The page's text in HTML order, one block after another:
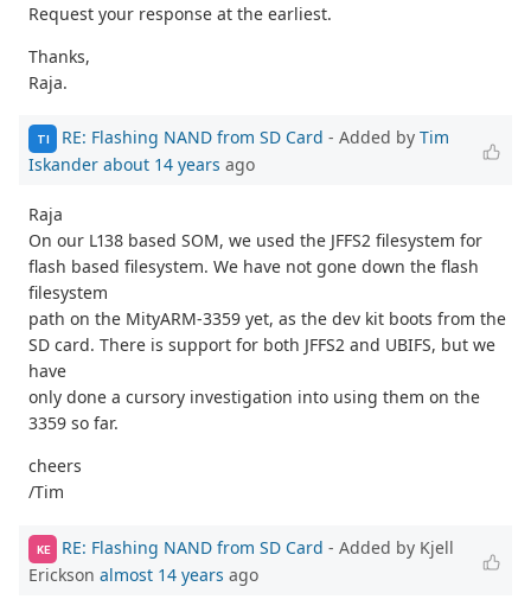
Request your response at the earliest.
Thanks,
Raja.
TI RE: Flashing NAND from SD Card - Added by Tim
Iskander about 14 years ago
Raja
On our L138 based SOM, we used the JFFS2 filesystem for
flash based filesystem. We have not gone down the flash
filesystem
path on the MityARM-3359 yet, as the dev kit boots from the
SD card. There is support for both JFFS2 and UBIFS, but we
have
only done a cursory investigation into using them on the
3359 so far.
cheers
/Tim
KE RE: Flashing NAND from SD Card - Added by Kjell
Erickson almost 14 years ago